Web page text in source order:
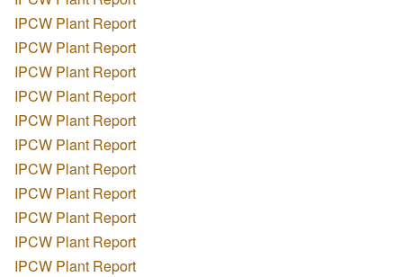
IPCW Plant Report
IPCW Plant Report
IPCW Plant Report
IPCW Plant Report
IPCW Plant Report
IPCW Plant Report
IPCW Plant Report
IPCW Plant Report
IPCW Plant Report
IPCW Plant Report
IPCW Plant Report